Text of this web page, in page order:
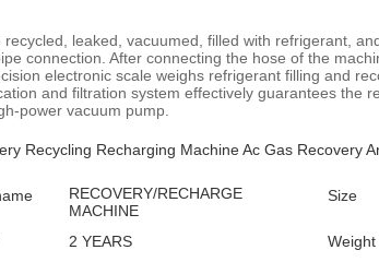
recycled, leaked, vacuumed, filled with refrigerant,
connection. After connecting the hose of the
electronic scale weighs refrigerant filling and
and filtration system effectively guarantees the
power vacuum pump.
Recycling Recharging Machine Ac Gas Recovery
RECOVERY/RECHARGE
MACHINE
Size
2 YEARS Weight